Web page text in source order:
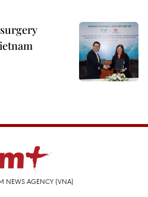
NEWS AGENCY (VNA)